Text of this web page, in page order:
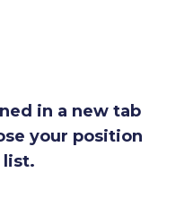
in a new tab
your position
list.